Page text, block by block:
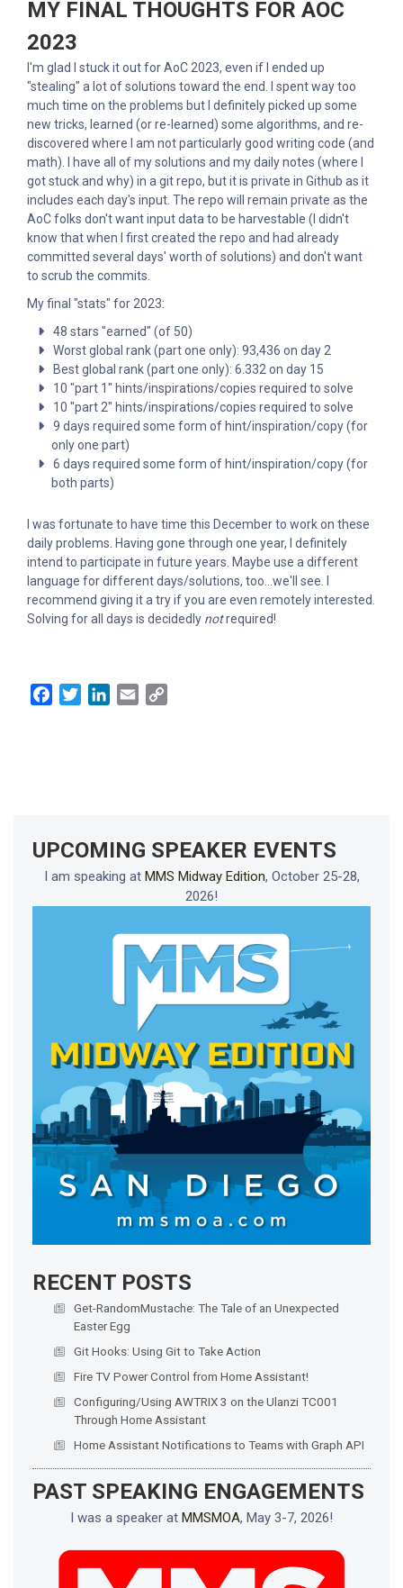
MY FINAL THOUGHTS FOR AOC
2023
I'm glad I stuck it out for AoC 2023, even if I ended up
"stealing" a lot of solutions toward the end. I spent way too
much time on the problems but I definitely picked up some
new tricks, learned (or re-learned) some algorithms, and re-
discovered where I am not particularly good writing code (and
math). I have all of my solutions and my daily notes (where I
got stuck and why) in a git repo, but it is private in Github as it
includes each day's input. The repo will remain private as the
AoC folks don't want input data to be harvestable (I didn't
know that when I first created the repo and had already
committed several days' worth of solutions) and don't want
to scrub the commits.
My final "stats" for 2023:
48 stars "earned" (of 50)
Worst global rank (part one only): 93,436 on day 2
Best global rank (part one only): 6.332 on day 15
10 "part 1" hints/inspirations/copies required to solve
10 "part 2" hints/inspirations/copies required to solve
9 days required some form of hint/inspiration/copy (for
only one part)
6 days required some form of hint/inspiration/copy (for
both parts)
I was fortunate to have time this December to work on these
daily problems. Having gone through one year, I definitely
intend to participate in future years. Maybe use a different
language for different days/solutions, too...we'll see. I
recommend giving it a try if you are even remotely interested.
Solving for all days is decidedly notrequired!
FacebookTwitterLinkedIn
Email
UPCOMING SPEAKER EVENTS
I am speaking at MMS Midway Edition, October 25-28,
2026!
RECENT POSTS
Get-RandomMustache: The Tale of an Unexpected
Easter Egg
Git Hooks: Using Git to Take Action
Fire TV Power Control from Home Assistant!
Configuring/Using AWTRIX 3 on the Ulanzi TC001
Through Home Assistant
Home Assistant Notifications to Teams with Graph API
PAST SPEAKING ENGAGEMENTS
I was a speaker at MMSMOA, May 3-7, 2026!